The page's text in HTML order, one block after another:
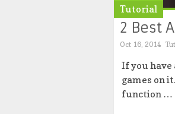
Tutorial
2 Best
Oct 16, 2014
If you have
games on
function …